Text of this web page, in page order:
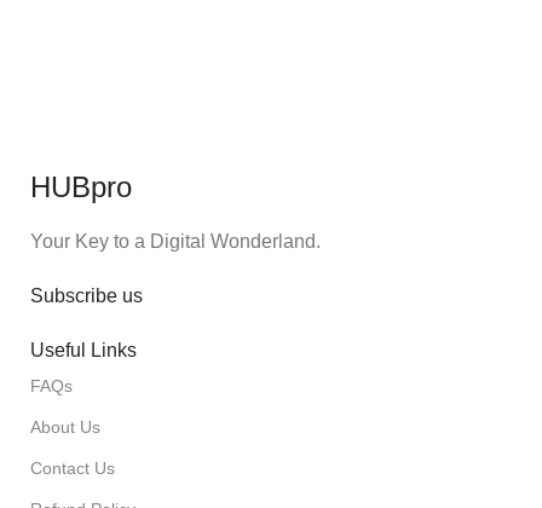
HUBpro
Your Key to a Digital Wonderland.
Subscribe us
Useful Links
FAQs
About Us
Contact Us